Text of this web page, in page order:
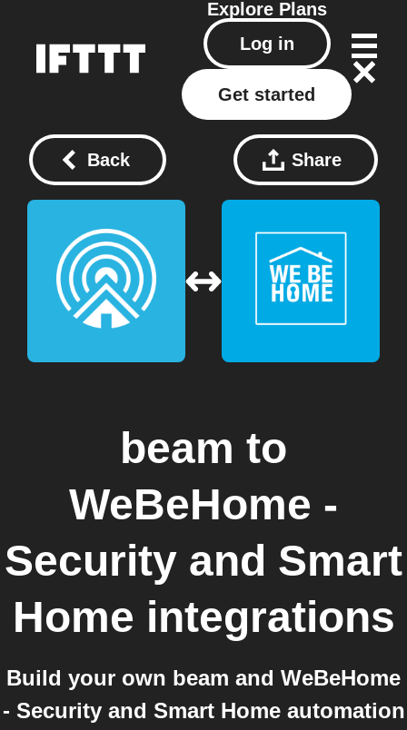
Explore Plans
Log in
Get started
Back Share
beam to
WeBeHome -
Security and Smart
Home integrations
Build your own beam and WeBeHome
- Security and Smart Home automation